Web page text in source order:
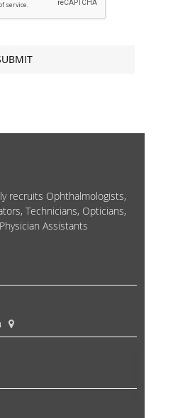
recruits Ophthalmologists,
Technicians, Opticians,
Assistants